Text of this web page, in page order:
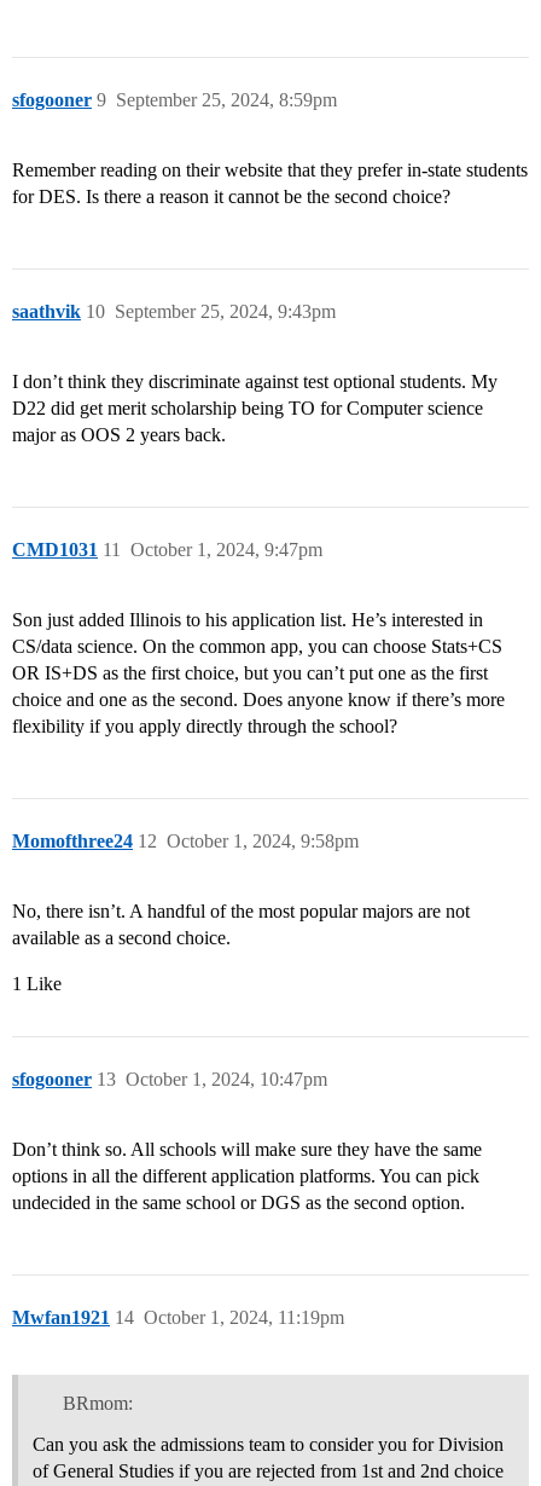
sfogooner September 25, 2024, 8:59pm
9
Remember reading on their website that they prefer in-state students
for DES. Is there a reason it cannot be the second choice?
saathvik September 25, 2024, 9:43pm
10
I don’t think they discriminate against test optional students. My
D22 did get merit scholarship being TO for Computer science
major as OOS 2 years back.
CMD1031 October 1, 2024, 9:47pm
11
Son just added Illinois to his application list. He’s interested in
CS/data science. On the common app, you can choose Stats+CS
OR IS+DS as the first choice, but you can’t put one as the first
choice and one as the second. Does anyone know if there’s more
flexibility if you apply directly through the school?
Momofthree24 October 1, 2024, 9:58pm
12
No, there isn’t. A handful of the most popular majors are not
available as a second choice.
1 Like
sfogooner October 1, 2024, 10:47pm
13
Don’t think so. All schools will make sure they have the same
options in all the different application platforms. You can pick
undecided in the same school or DGS as the second option.
Mwfan1921 October 1, 2024, 11:19pm
14
BRmom:
Can you ask the admissions team to consider you for Division
of General Studies if you are rejected from 1st and 2nd choice